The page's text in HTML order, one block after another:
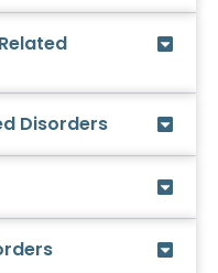
Disorders